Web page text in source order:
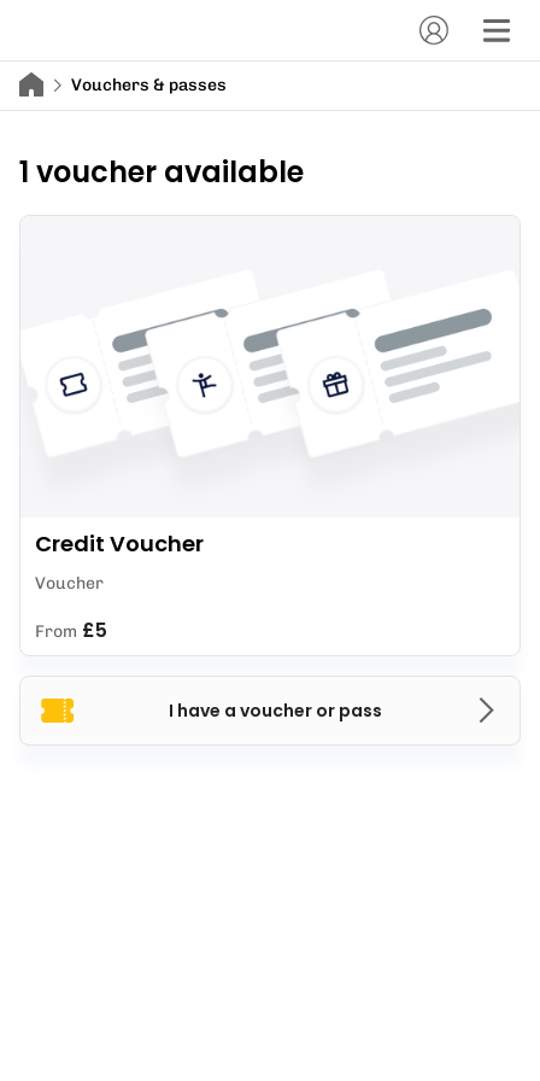
Vouchers & passes
1 voucher available
I have a voucher or pass
Credit Voucher
Voucher
From £5